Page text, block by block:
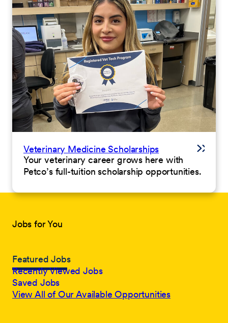
Veterinary Medicine Scholarships
Your veterinary career grows here with
Petco’s full-tuition scholarship opportunities.
Jobs for You
Featured Jobs
Recently Viewed Jobs
Saved Jobs
View All of Our Available Opportunities